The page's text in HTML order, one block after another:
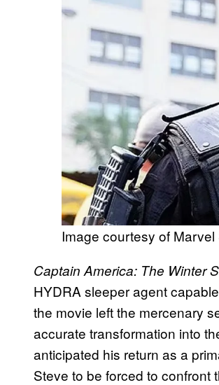
Image courtesy of Marvel
Captain America: The Winter
HYDRA sleeper agent
the movie left the mercenary
accurate transformation into
anticipated his return as a
Steve to be forced to confront